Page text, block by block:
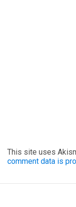
This site uses
comment data is